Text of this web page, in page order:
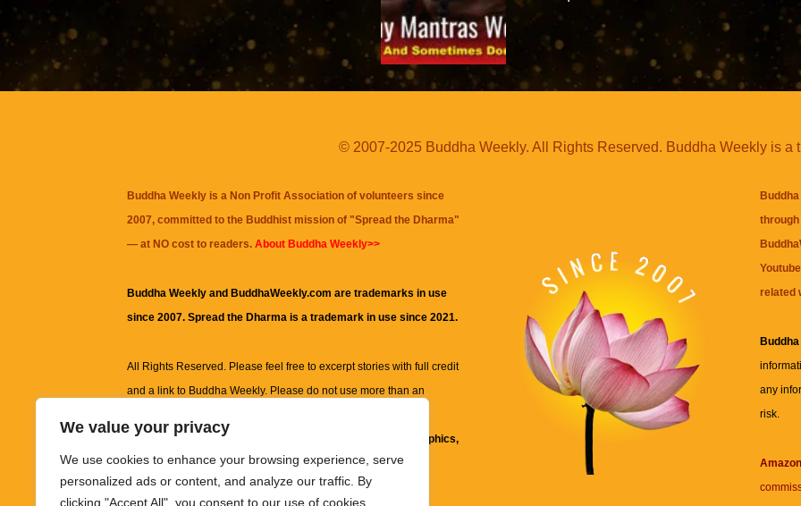
We value your privacy
We use cookies to enhance your browsing experience, serve
personalized ads or content, and analyze our traffic. By
clicking "Accept All", you consent to our use of cookies.
© 2007-2025 Buddha Weekly. All Rights Reserved. Buddha Weekly is a
Buddha Weekly is a Non Profit Association of volunteers since
2007, committed to the Buddhist mission of "Spread the Dharma"
— at NO cost to readers. About Buddha Weekly>>
Buddha Weekly and BuddhaWeekly.com are trademarks in use
since 2007. Spread the Dharma is a trademark in use since 2021.
All Rights Reserved. Please feel free to excerpt stories with full credit
and a link to Buddha Weekly. Please do not use more than an
information on this site, including but not limited to, text, graphics,
images and other material contained on this website are for
informational and educational purposes only.
related
any
risk.